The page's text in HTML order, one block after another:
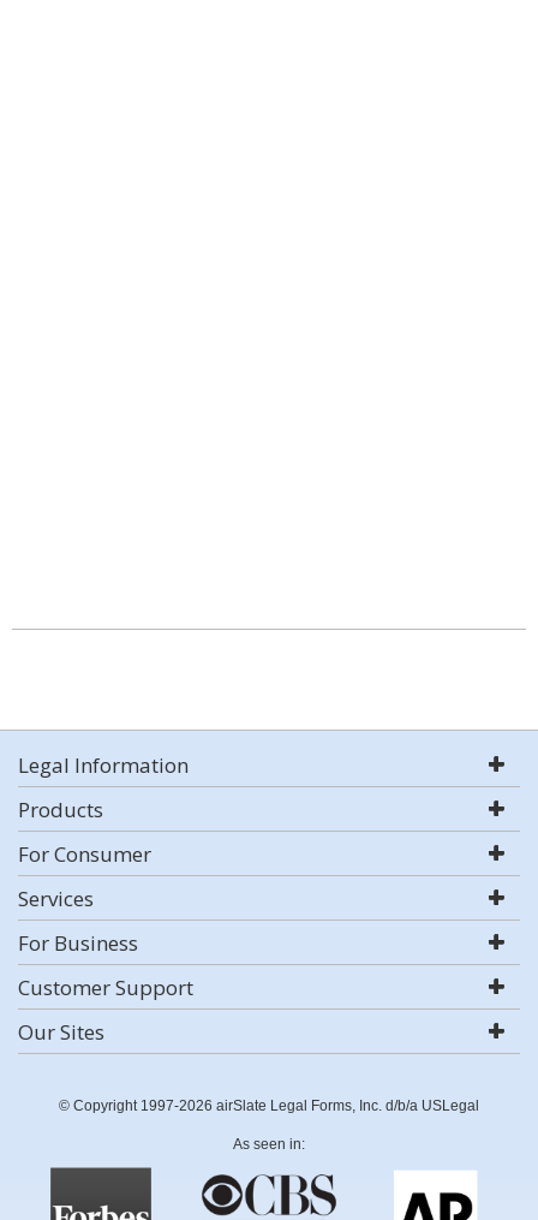
Legal Information
Products
For Consumer
Services
For Business
Customer Support
Our Sites
© Copyright 1997-2026 airSlate Legal Forms, Inc. d/b/a USLegal
As seen in: